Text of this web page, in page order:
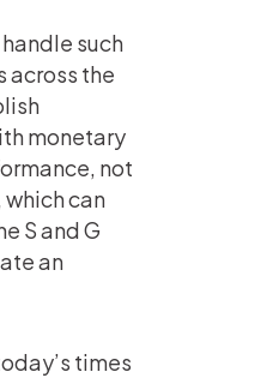
such
across the
monetary
not
can
S and G
an
times